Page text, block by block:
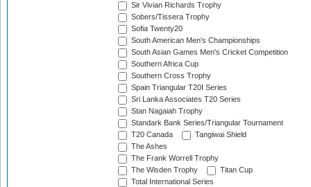
Sir Vivian Richards Trophy
Sobers/Tissera Trophy
Sofia Twenty20
South American Men's Championships
South Asian Games Men's Cricket Competition
Southern Africa Cup
Southern Cross Trophy
Spain Triangular T20I Series
Sri Lanka Associates T20 Series
Stan Nagaiah Trophy
Standark Bank Series/Triangular Tournament
T20 Canada
Tangiwai Shield
The Ashes
The Frank Worrell Trophy
The Wisden Trophy
Titan Cup
Total International Series